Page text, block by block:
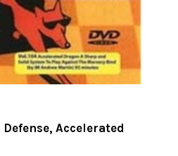
Accelerated